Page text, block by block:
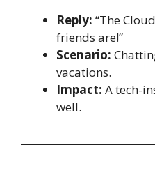
Reply: “The
friends are!”
Scenario:
vacations.
Impact: A tech-
well.